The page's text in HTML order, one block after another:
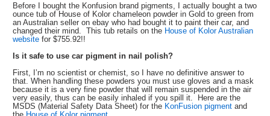
Before I bought the Konfusion brand pigments, I actually bought a two
ounce tub of House of Kolor chameleon powder in Gold to green from
an Australian seller on ebay who had bought it to paint their car, and
changed their mind. This tub retails on the House of Kolor Australian
website for $755.92!!
Is it safe to use car pigment in nail polish?
First, I’m no scientist or chemist, so I have no definitive answer to
that. When handling these powders you must use gloves and a mask
because it is a very fine powder that will remain suspended in the air
very easily, thus can be easily inhaled if you spill it. Here are the
MSDS (Material Safety Data Sheet) for the KonFusion pigment and